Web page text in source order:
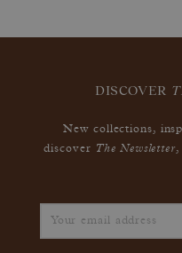
DISCOVER
New collections,
discover The Newsletter,